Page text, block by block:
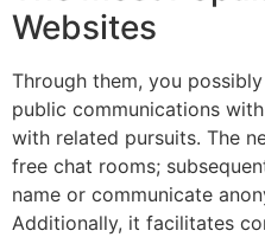
Websites
Through them, you
public communications
with related pursuits. The
free chat rooms;
name or communicate
Additionally, it facilitates